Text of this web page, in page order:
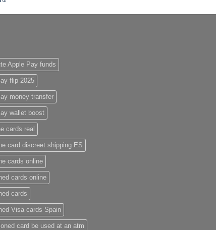
$100.00
Apple Pay funds
flip 2025
money transfer
wallet boost
cards real​
card discreet shipping ES
cards online​
cards online​
cards​
Visa cards Spain
card be used at an atm​